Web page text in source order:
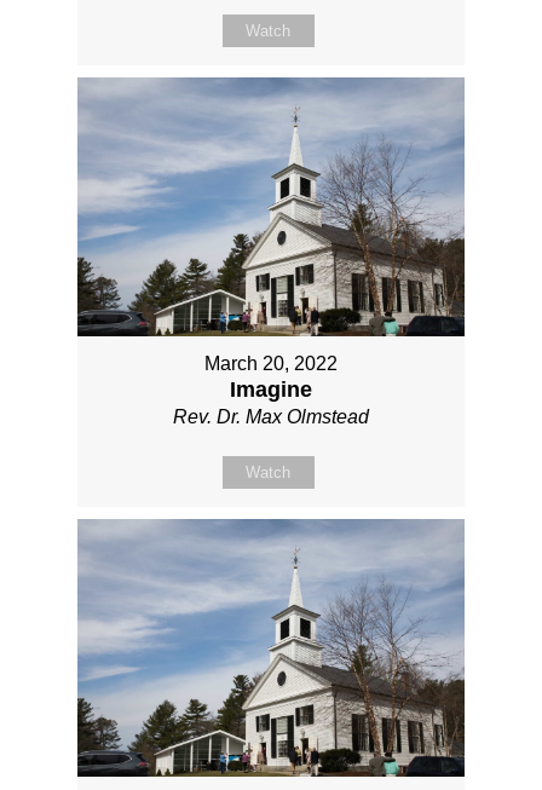
Watch
March 20, 2022
Imagine
Rev. Dr. Max Olmstead
Watch